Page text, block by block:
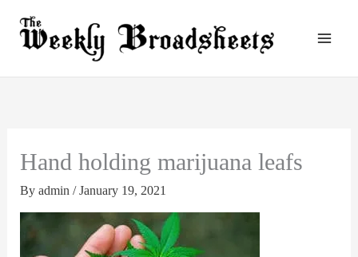
Hand holding marijuana leafs
By admin /January 19, 2021